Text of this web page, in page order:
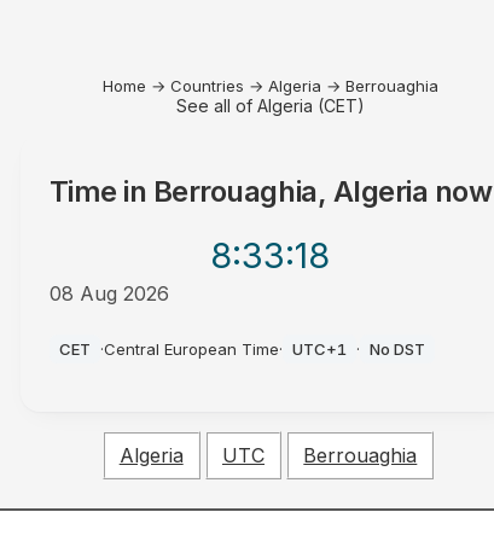
Home → Countries → Algeria → Berrouaghia
See all of Algeria (CET)
Time in Berrouaghia, Algeria now
8:33:18
08 Aug 2026
CET ·Central European Time· UTC+1 · No DST
Algeria UTC Berrouaghia